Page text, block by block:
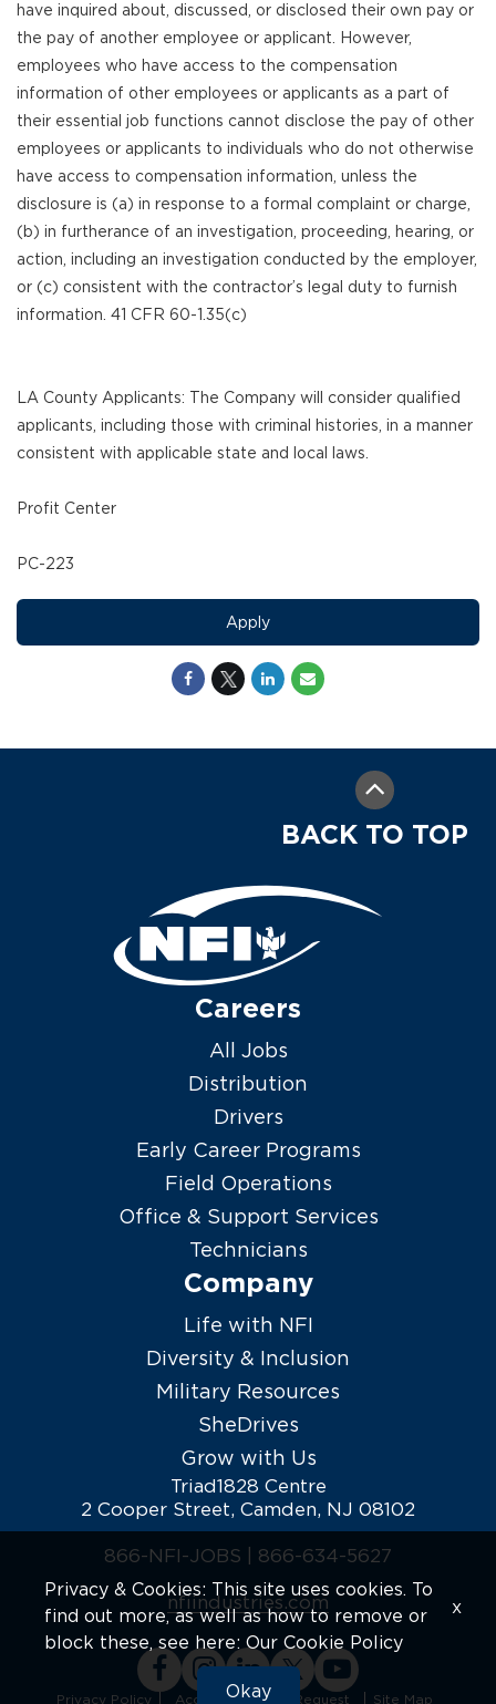
have inquired about, discussed, or disclosed their own pay or
the pay of another employee or applicant. However,
employees who have access to the compensation
information of other employees or applicants as a part of
their essential job functions cannot disclose the pay of other
employees or applicants to individuals who do not otherwise
have access to compensation information, unless the
disclosure is (a) in response to a formal complaint or charge,
(b) in furtherance of an investigation, proceeding, hearing, or
action, including an investigation conducted by the employer,
or (c) consistent with the contractor’s legal duty to furnish
information. 41 CFR 60-1.35(c)
LA County Applicants: The Company will consider qualified
applicants, including those with criminal histories, in a manner
consistent with applicable state and local laws.
Profit Center
PC-223
Apply
BACK TO TOP
Privacy Policy Accommodation Request Site Map
Triad1828 Centre
2 Cooper Street, Camden, NJ 08102
866-NFI-JOBS | 866-634-5627
nfiindustries.com
Careers
All Jobs
Distribution
Drivers
Early Career Programs
Field Operations
Office & Support Services
Technicians
Company
Life with NFI
Diversity & Inclusion
Military Resources
SheDrives
Grow with Us
Privacy & Cookies: This site uses cookies. To
find out more, as well as how to remove or
block these, see here: Our Cookie Policy
Okay
x